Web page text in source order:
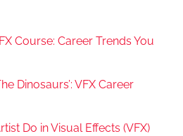
Course: Career Trends You
Dinosaurs’: VFX Career
Do in Visual Effects (VFX)